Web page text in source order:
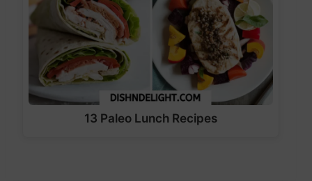
13 Paleo Lunch Recipes